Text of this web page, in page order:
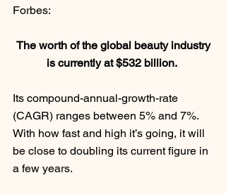
Forbes:
is currently at $532 billion.
Its compound-annual-growth-rate
(CAGR) ranges between 5% and 7%.
With how fast and high it’s going, it will
be close to doubling its current figure in
a few years.